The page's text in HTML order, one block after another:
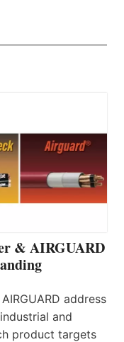
& AIRGUARD
address
and
product targets